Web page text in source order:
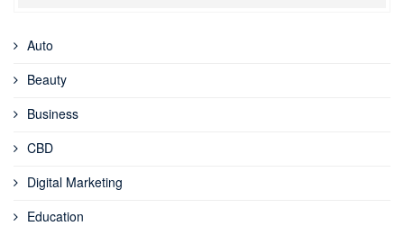
Auto
Beauty
Business
CBD
Digital Marketing
Education